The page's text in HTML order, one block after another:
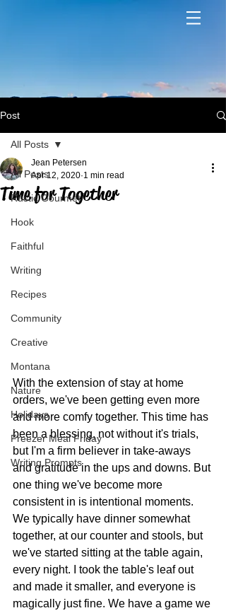
Post
All Posts
Rustic Gourmet
Hook
Faithful
Writing
Recipes
Community
Creative
Montana
Nature
Holidays
Freezer Meal Friday
Writing Prompts
All Posts
Time for Together
Jean Petersen
Apr 12, 2020 1 min read
With the extension of stay at home
orders, we've been getting even more
and more comfy together. This time has
been a blessing, not without it's trials,
but I'm a firm believer in take-aways
and gratitude in the ups and downs. But
one thing we've become more
consistent in is intentional moments.
We typically have dinner somewhat
together, at our counter and stools, but
we've started sitting at the table again,
every night. I took the table's leaf out
and made it smaller, and everyone is
magically just fine. We have a game we